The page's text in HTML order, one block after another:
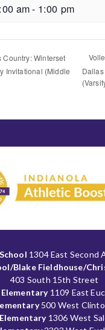
am- 1:00 pm
Country: Winterset
Invitational (Middle
1304 East Second
Blake Fieldhouse/
403 South 15th Street
1109 East
500 West
1306 West